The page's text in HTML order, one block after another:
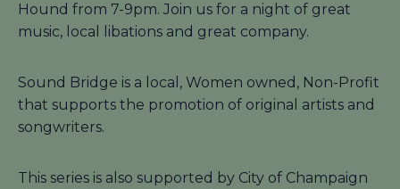
Hound from 7-9pm. Join us for a night of great
music, local libations and great company.
Sound Bridge is a local, Women owned, Non-Profit
that supports the promotion of original artists and
songwriters.
This series is also supported by City of Champaign